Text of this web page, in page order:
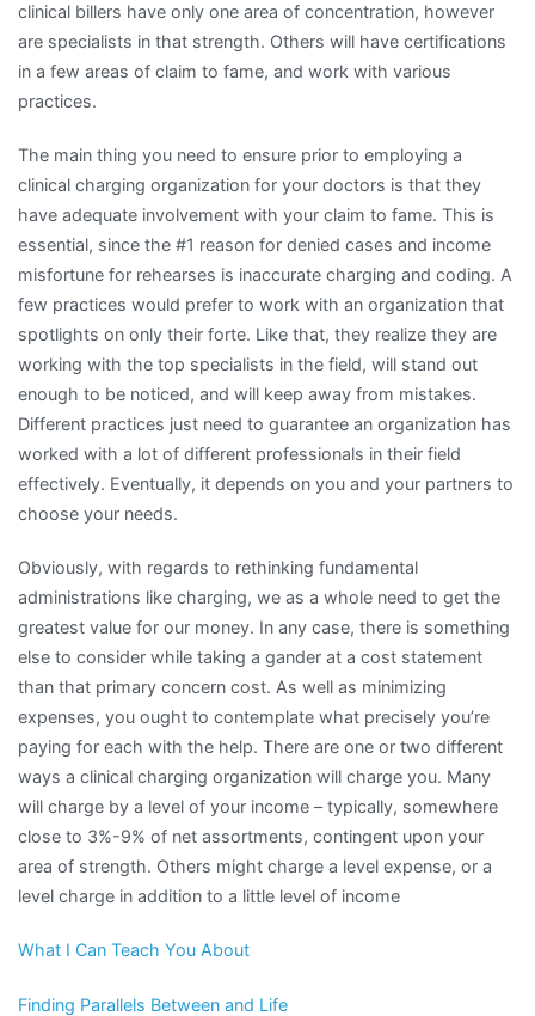
clinical billers have only one area of concentration, however
are specialists in that strength. Others will have certifications
in a few areas of claim to fame, and work with various
practices.
The main thing you need to ensure prior to employing a
clinical charging organization for your doctors is that they
have adequate involvement with your claim to fame. This is
essential, since the #1 reason for denied cases and income
misfortune for rehearses is inaccurate charging and coding. A
few practices would prefer to work with an organization that
spotlights on only their forte. Like that, they realize they are
working with the top specialists in the field, will stand out
enough to be noticed, and will keep away from mistakes.
Different practices just need to guarantee an organization has
worked with a lot of different professionals in their field
effectively. Eventually, it depends on you and your partners to
choose your needs.
Obviously, with regards to rethinking fundamental
administrations like charging, we as a whole need to get the
greatest value for our money. In any case, there is something
else to consider while taking a gander at a cost statement
than that primary concern cost. As well as minimizing
expenses, you ought to contemplate what precisely you’re
paying for each with the help. There are one or two different
ways a clinical charging organization will charge you. Many
will charge by a level of your income – typically, somewhere
close to 3%-9% of net assortments, contingent upon your
area of strength. Others might charge a level expense, or a
level charge in addition to a little level of income
What I Can Teach You About
Finding Parallels Between and Life